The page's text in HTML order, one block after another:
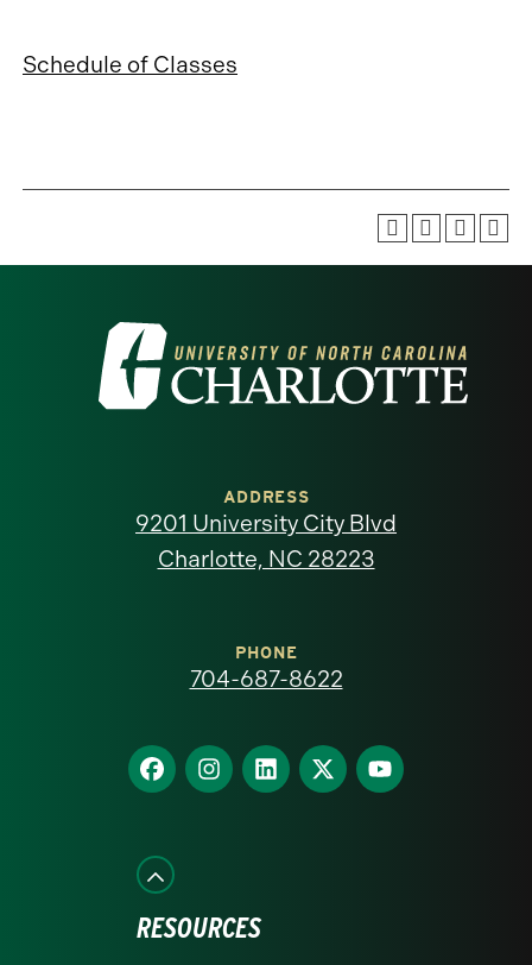
Schedule of Classes
Visit
the
North
homepage
ADDRESS
9201 University City Blvd
Charlotte, NC 28223
PHONE
704-687-8622
Find
us
Facebook
Find
us
Find
us
Find
us
Find
us
RESOURCES